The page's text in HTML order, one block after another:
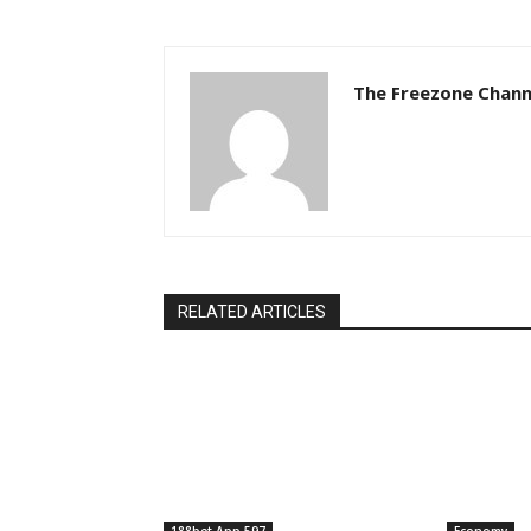
The Freezone
RELATED ARTICLES